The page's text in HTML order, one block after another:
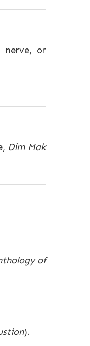
nerve, or
Dim Mak
of
).